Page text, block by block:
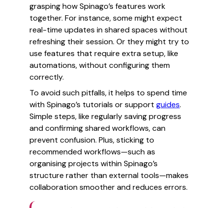
grasping how Spinago’s features work
together. For instance, some might expect
real-time updates in shared spaces without
refreshing their session. Or they might try to
use features that require extra setup, like
automations, without configuring them
correctly.
To avoid such pitfalls, it helps to spend time
with Spinago’s tutorials or support guides.
Simple steps, like regularly saving progress
and confirming shared workflows, can
prevent confusion. Plus, sticking to
recommended workflows—such as
organising projects within Spinago’s
structure rather than external tools—makes
collaboration smoother and reduces errors.